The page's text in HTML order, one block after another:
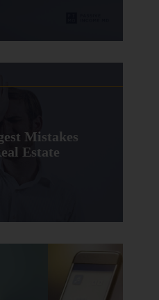
Mistakes
Estate